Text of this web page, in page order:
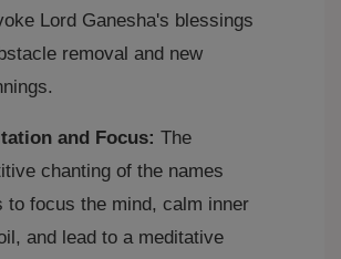
Lord Ganesha's blessings
removal and new
and Focus: The
chanting of the names
to focus the mind, calm inner
and lead to a meditative